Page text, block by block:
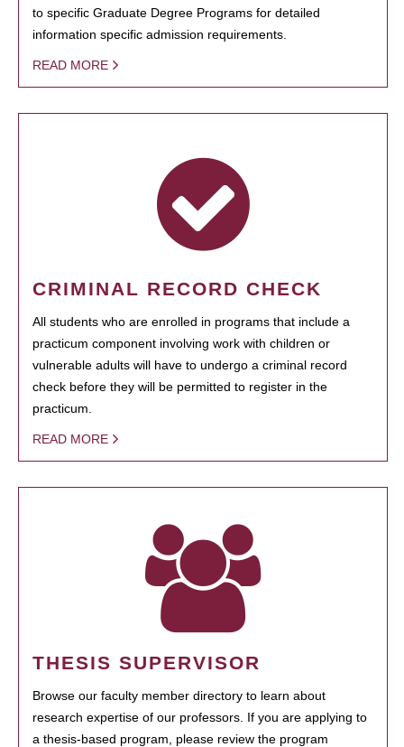
to specific Graduate Degree Programs for detailed
information specific admission requirements.
READ MORE
CRIMINAL RECORD CHECK
All students who are enrolled in programs that include a
practicum component involving work with children or
vulnerable adults will have to undergo a criminal record
check before they will be permitted to register in the
practicum.
READ MORE
THESIS SUPERVISOR
Browse our faculty member directory to learn about
research expertise of our professors. If you are applying to
a thesis-based program, please review the program